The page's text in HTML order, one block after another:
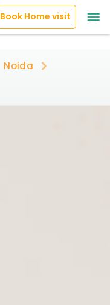
Book Home visit
Noida